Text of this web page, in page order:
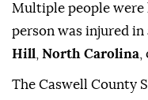
Multiple people were
person was injured in
Hill
North Carolina
The Caswell County